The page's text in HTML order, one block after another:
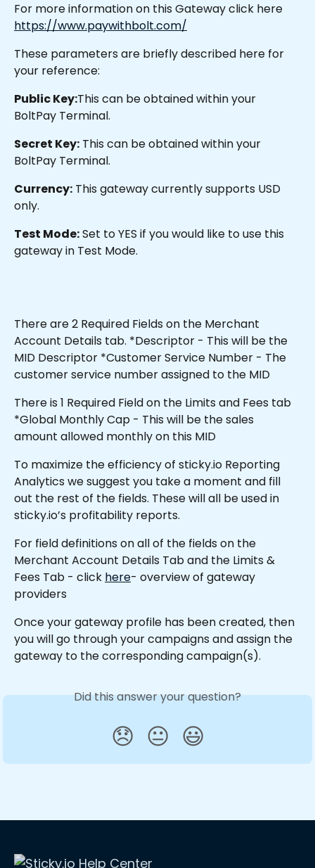
For more information on this Gateway click here
https://www.paywithbolt.com/
These parameters are briefly described here for
your reference:
Public Key:This can be obtained within your
BoltPay Terminal.
Secret Key: This can be obtained within your
BoltPay Terminal.
Currency: This gateway currently supports USD
only.
Test Mode: Set to YES if you would like to use this
gateway in Test Mode.
There are 2 Required Fields on the Merchant
Account Details tab. *Descriptor - This will be the
MID Descriptor *Customer Service Number - The
customer service number assigned to the MID
There is 1 Required Field on the Limits and Fees tab
*Global Monthly Cap - This will be the sales
amount allowed monthly on this MID
To maximize the efficiency of sticky.io Reporting
Analytics we suggest you take a moment and fill
out the rest of the fields. These will all be used in
sticky.io’s profitability reports.
For field definitions on all of the fields on the
Merchant Account Details Tab and the Limits &
Fees Tab - click here- overview of gateway
providers
Once your gateway profile has been created, then
you will go through your campaigns and assign the
gateway to the corresponding campaign(s).
Did this answer your question?
😞 😐 😃